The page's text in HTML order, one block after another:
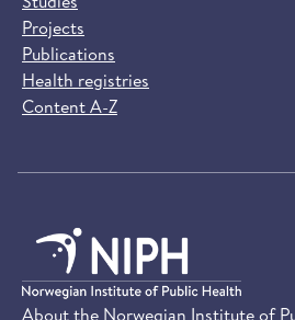
Projects
Publications
Health registries
Content A-Z
About the Norwegian Institute of